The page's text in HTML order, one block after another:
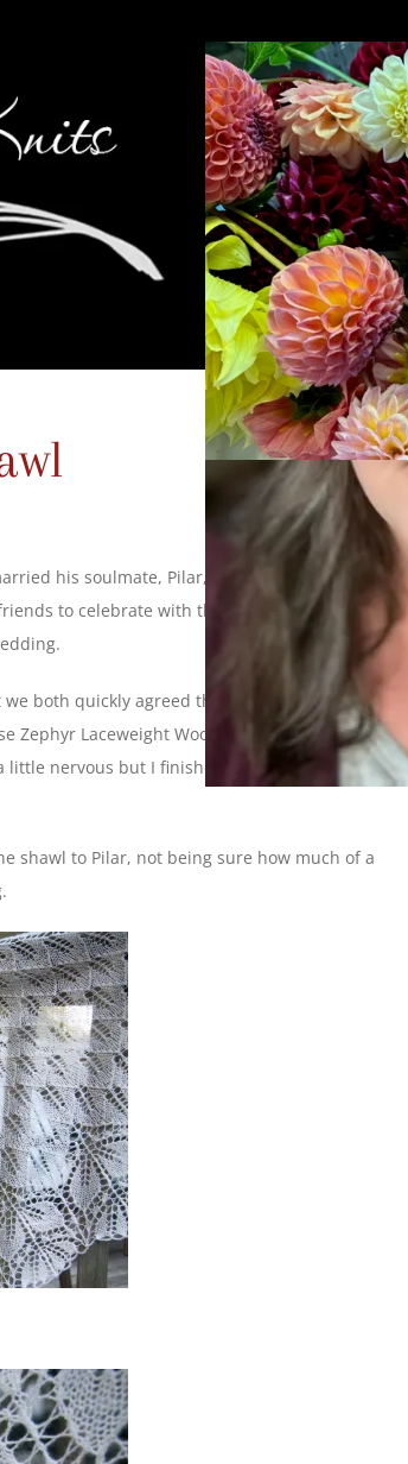
his soulmate, Pilar, on Sunday. Dale and I
to celebrate with them. I was especially
both quickly agreed that Romi’s
Fiori di Sole
Laceweight Wool Silk for the yarn and I set
little nervous but I finished right on time, taking
shawl to Pilar, not being sure how much of a